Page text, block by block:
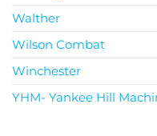
Walther
Wilson Combat
Winchester
YHM- Yankee Hill